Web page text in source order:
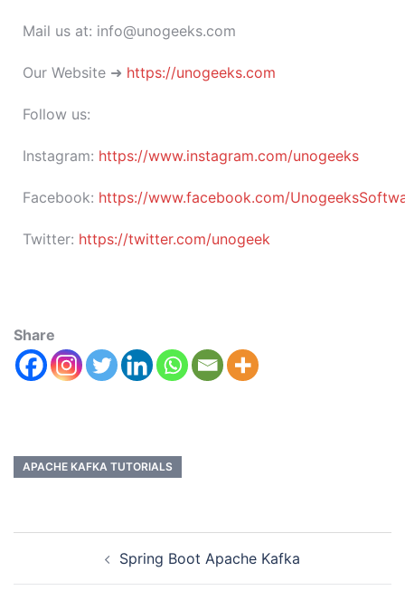
Mail us at: info@unogeeks.com
Our Website ➜ https://unogeeks.com
Follow us:
Instagram: https://www.instagram.com/unogeeks
Facebook: https://www.facebook.com/
Twitter: https://twitter.com/unogeek
Share
APACHE KAFKA TUTORIALS
Spring Boot Apache Kafka